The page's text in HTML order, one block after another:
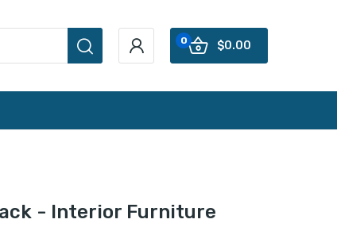
$0.00
0
- Interior Furniture